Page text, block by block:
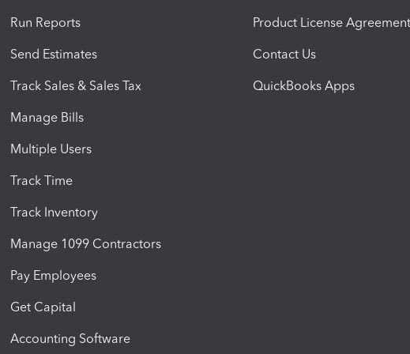
Run Reports
Send Estimates
Track Sales & Sales Tax
Manage Bills
Multiple Users
Track Time
Track Inventory
Manage 1099 Contractors
Pay Employees
Get Capital
Accounting Software
Product License Agreement
Contact Us
QuickBooks Apps